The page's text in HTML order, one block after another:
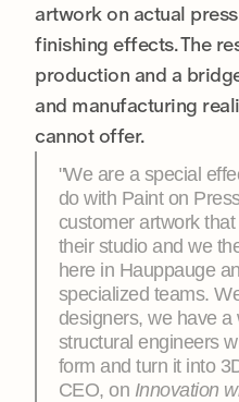
artwork on actual
finishing effects. The
production and a
and manufacturing
cannot offer.
"We are a special
do with Paint on
customer artwork
their studio and we
here in Hauppauge
specialized teams.
designers, we have a
structural engineers
form and turn it into
CEO, on Innovation